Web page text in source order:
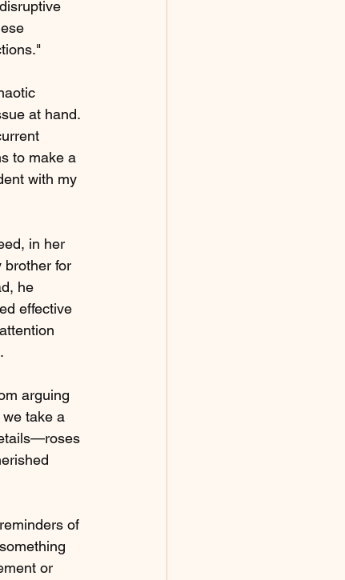
at hand.
to make a
with my
in her
brother for
he
effective
arguing
take a
of
or